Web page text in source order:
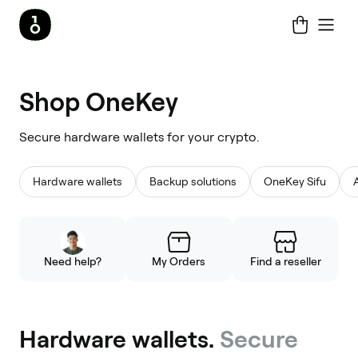
Shop
OneKey
Shop OneKey
Secure hardware wallets for your crypto.
Hardware wallets Backup solutions OneKey Sifu
Need help? My Orders Find a reseller
Hardware wallets. Secure